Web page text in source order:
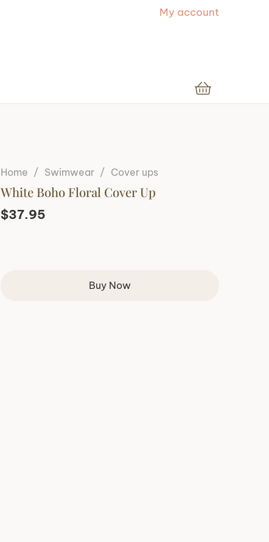
My account
Home / Swimwear / Cover ups
White Boho Floral Cover Up
$37.95
Buy Now